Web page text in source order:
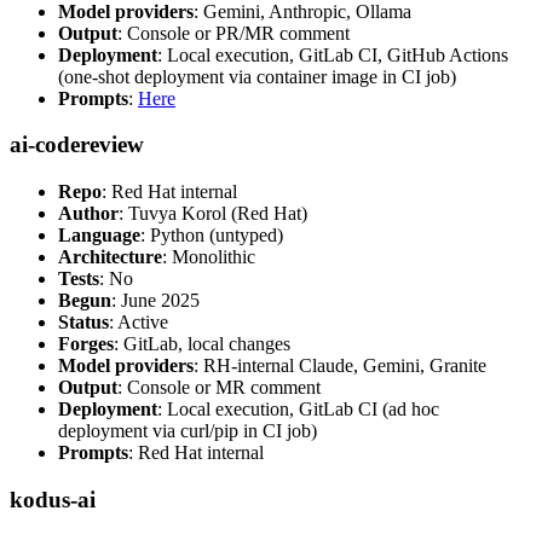
Model providers: Gemini, Anthropic, Ollama
Output: Console or PR/MR comment
Deployment: Local execution, GitLab CI, GitHub Actions
(one-shot deployment via container image in CI job)
Prompts: Here
ai-codereview
Repo: Red Hat internal
Author: Tuvya Korol (Red Hat)
Language: Python (untyped)
Architecture: Monolithic
Tests: No
Begun: June 2025
Status: Active
Forges: GitLab, local changes
Model providers: RH-internal Claude, Gemini, Granite
Output: Console or MR comment
Deployment: Local execution, GitLab CI (ad hoc
deployment via curl/pip in CI job)
Prompts: Red Hat internal
kodus-ai